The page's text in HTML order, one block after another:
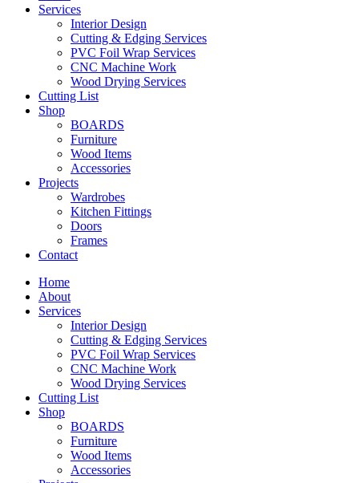
Services
Interior Design
Cutting & Edging Services
PVC Foil Wrap Services
CNC Machine Work
Wood Drying Services
Cutting List
Shop
BOARDS
Furniture
Wood Items
Accessories
Projects
Wardrobes
Kitchen Fittings
Doors
Frames
Contact
Home
About
Services
Interior Design
Cutting & Edging Services
PVC Foil Wrap Services
CNC Machine Work
Wood Drying Services
Cutting List
Shop
BOARDS
Furniture
Wood Items
Accessories